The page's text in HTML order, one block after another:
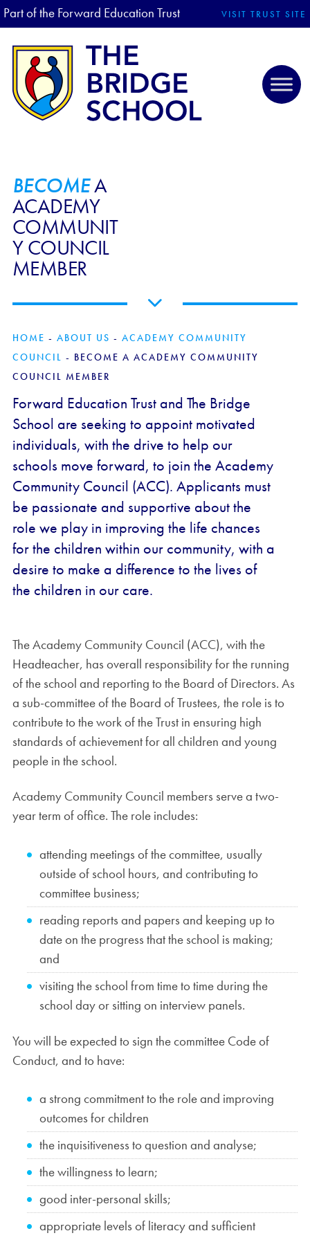
Part of the Forward Education Trust VISIT TRUST SITE
BECOMEA
ACADEMY
COMMUNIT
Y COUNCIL
MEMBER
HOME - ABOUT US - ACADEMY COMMUNITY
COUNCIL - BECOME A ACADEMY COMMUNITY
COUNCIL MEMBER
Forward Education Trust and The Bridge
School are seeking to appoint motivated
individuals, with the drive to help our
schools move forward, to join the Academy
Community Council (ACC). Applicants must
be passionate and supportive about the
role we play in improving the life chances
for the children within our community, with a
desire to make a difference to the lives of
the children in our care.
The Academy Community Council (ACC), with the
Headteacher, has overall responsibility for the running
of the school and reporting to the Board of Directors. As
a sub-committee of the Board of Trustees, the role is to
contribute to the work of the Trust in ensuring high
standards of achievement for all children and young
people in the school.
Academy Community Council members serve a two-
year term of office. The role includes:
attending meetings of the committee, usually
outside of school hours, and contributing to
committee business;
reading reports and papers and keeping up to
date on the progress that the school is making;
and
visiting the school from time to time during the
school day or sitting on interview panels.
You will be expected to sign the committee Code of
Conduct, and to have:
a strong commitment to the role and improving
outcomes for children
the inquisitiveness to question and analyse;
the willingness to learn;
good inter-personal skills;
appropriate levels of literacy and sufficient